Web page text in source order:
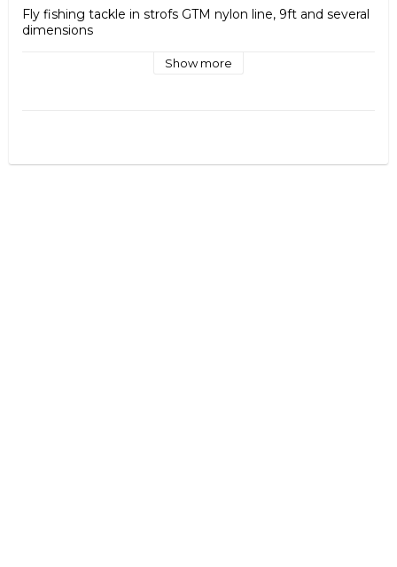
Fly fishing tackle in strofs GTM nylon line, 9ft and several
dimensions
Show more